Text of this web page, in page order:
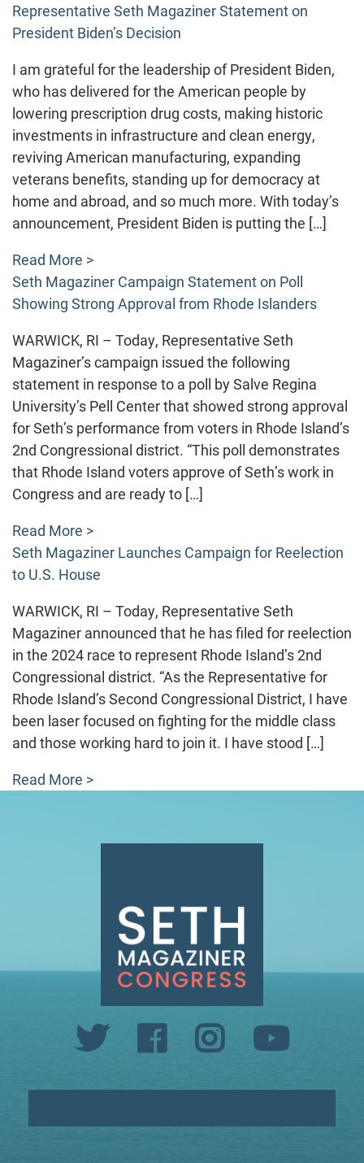
Representative Seth Magaziner Statement on
President Biden’s Decision
I am grateful for the leadership of President Biden,
who has delivered for the American people by
lowering prescription drug costs, making historic
investments in infrastructure and clean energy,
reviving American manufacturing, expanding
veterans benefits, standing up for democracy at
home and abroad, and so much more. With today’s
announcement, President Biden is putting the […]
Read More >
Seth Magaziner Campaign Statement on Poll
Showing Strong Approval from Rhode Islanders
WARWICK, RI – Today, Representative Seth
Magaziner’s campaign issued the following
statement in response to a poll by Salve Regina
University’s Pell Center that showed strong approval
for Seth’s performance from voters in Rhode Island’s
2nd Congressional district. “This poll demonstrates
that Rhode Island voters approve of Seth’s work in
Congress and are ready to […]
Read More >
Seth Magaziner Launches Campaign for Reelection
to U.S. House
WARWICK, RI – Today, Representative Seth
Magaziner announced that he has filed for reelection
in the 2024 race to represent Rhode Island’s 2nd
Congressional district. “As the Representative for
Rhode Island’s Second Congressional District, I have
been laser focused on fighting for the middle class
and those working hard to join it. I have stood […]
Read More >